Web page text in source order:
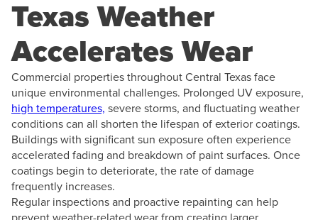
Texas Weather
Accelerates Wear
Commercial properties throughout Central Texas face
unique environmental challenges. Prolonged UV exposure,
high temperatures, severe storms, and fluctuating weather
conditions can all shorten the lifespan of exterior coatings.
Buildings with significant sun exposure often experience
accelerated fading and breakdown of paint surfaces. Once
coatings begin to deteriorate, the rate of damage
frequently increases.
Regular inspections and proactive repainting can help